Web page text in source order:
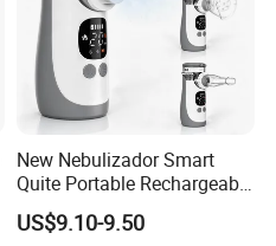
New Nebulizador Smart
Quite Portable Rechargeable
Ultrasonic Digital Mesh
Nebulizer with Replaceable
US$9.10-9.50